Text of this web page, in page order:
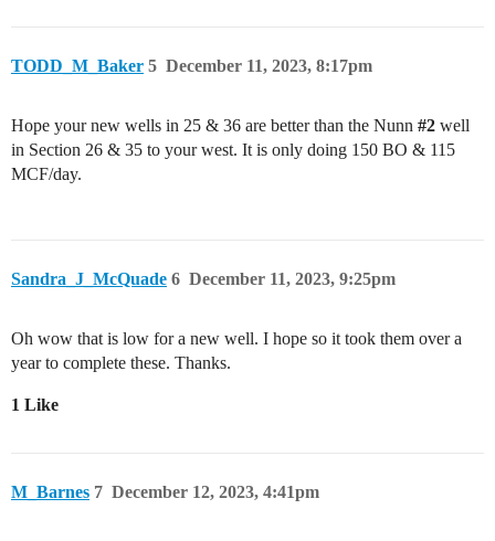
TODD_M_Baker December 11, 2023, 8:17pm
5
Hope your new wells in 25 & 36 are better than the Nunn #2 well
in Section 26 & 35 to your west. It is only doing 150 BO & 115
MCF/day.
Sandra_J_McQuade December 11, 2023, 9:25pm
6
Oh wow that is low for a new well. I hope so it took them over a
year to complete these. Thanks.
1 Like
M_Barnes December 12, 2023, 4:41pm
7